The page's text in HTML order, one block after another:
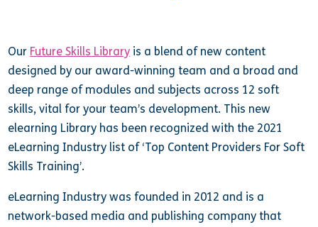
Our Future Skills Library is a blend of new content
designed by our award-winning team and a broad and
deep range of modules and subjects across 12 soft
skills, vital for your team’s development. This new
elearning Library has been recognized with the 2021
eLearning Industry list of ‘Top Content Providers For Soft
Skills Training’.
eLearning Industry was founded in 2012 and is a
network-based media and publishing company that